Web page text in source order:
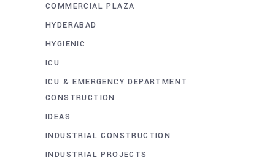
COMMERCIAL PLAZA
HYDERABAD
HYGIENIC
ICU
ICU & EMERGENCY DEPARTMENT
CONSTRUCTION
IDEAS
INDUSTRIAL CONSTRUCTION
INDUSTRIAL PROJECTS